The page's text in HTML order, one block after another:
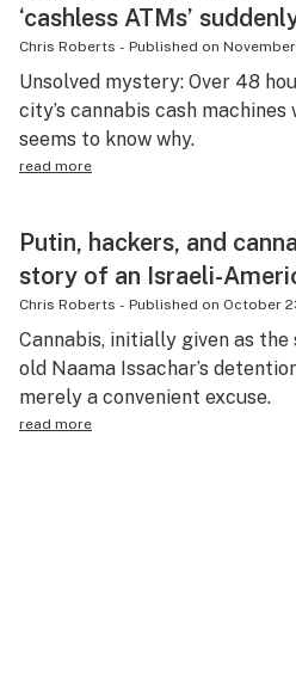
‘cashless ATMs’
Chris Roberts - Published on November
Unsolved mystery: Over 48
city’s cannabis cash
seems to know why.
read more
Putin, hackers, and
story of an Israeli-
Chris Roberts - Published on October
Cannabis, initially given as
old Naama Issachar’s
merely a convenient excuse.
read more